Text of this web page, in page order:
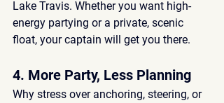
Lake Travis. Whether you want high-
energy partying or a private, scenic
float, your captain will get you there.
4. More Party, Less Planning
Why stress over anchoring, steering, or